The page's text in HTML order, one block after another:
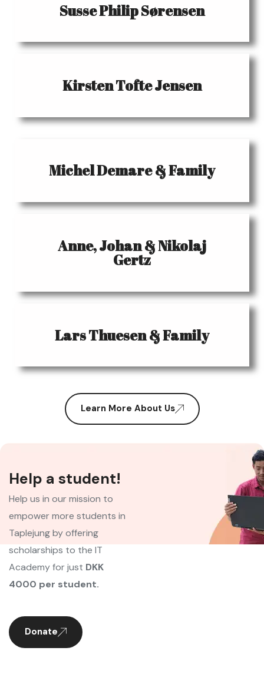
Susse Philip Sørensen
Kirsten Tofte Jensen
Michel Demare & Family
Anne, Johan & Nikolaj
Gertz
Lars Thuesen & Family
Learn More About Us
Help a student!
Help us in our mission to
empower more students in
Taplejung by offering
scholarships to the IT
Academy for just DKK
4000 per student.
Donate